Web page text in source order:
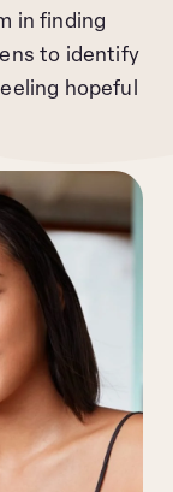
in finding
to identify
hopeful